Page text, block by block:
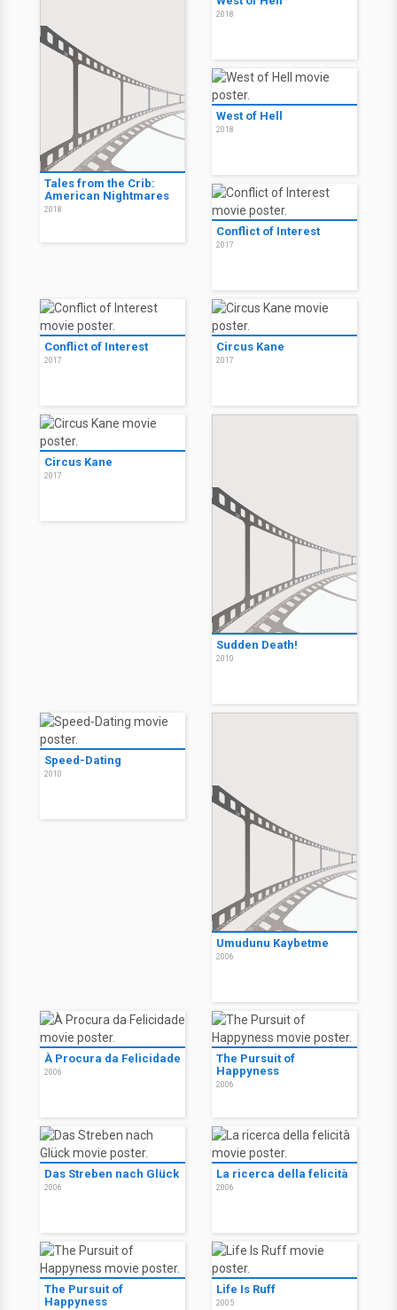
Tales from the Crib:
American Nightmares
2018
2018
West of Hell
2018
Conflict of Interest
2017
Conflict of Interest
2017
Circus Kane
2017
Circus Kane
2017
Sudden Death!
2010
Speed-Dating
2010
Umudunu Kaybetme
2006
À Procura da Felicidade
2006
The Pursuit of
Happyness
2006
Das Streben nach Glück
2006
La ricerca della felicità
2006
The Pursuit of
Happyness
Life Is Ruff
2005